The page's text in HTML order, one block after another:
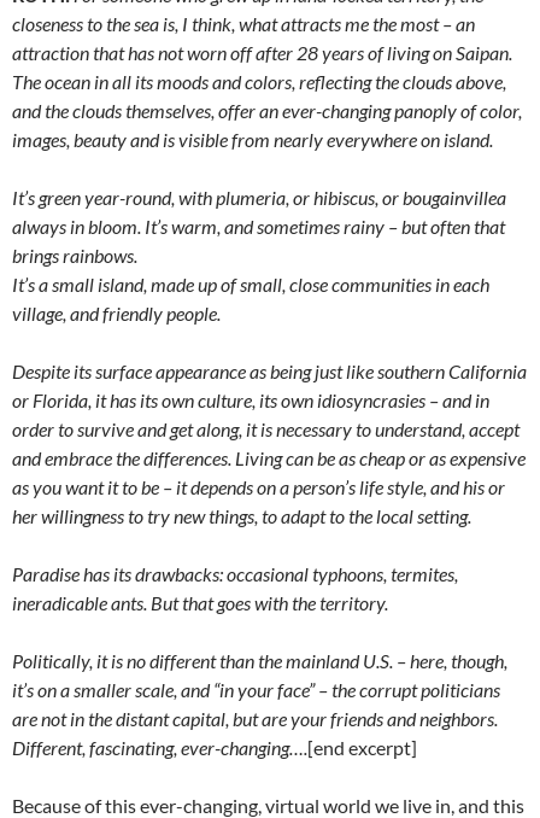
closeness to the sea is, I think, what attracts me the most – an
attraction that has not worn off after 28 years of living on Saipan.
The ocean in all its moods and colors, reflecting the clouds above,
and the clouds themselves, offer an ever-changing panoply of color,
images, beauty and is visible from nearly everywhere on island.
It’s green year-round, with plumeria, or hibiscus, or bougainvillea
always in bloom. It’s warm, and sometimes rainy – but often that
brings rainbows.
It’s a small island, made up of small, close communities in each
village, and friendly people.
Despite its surface appearance as being just like southern California
or Florida, it has its own culture, its own idiosyncrasies – and in
order to survive and get along, it is necessary to understand, accept
and embrace the differences. Living can be as cheap or as expensive
as you want it to be – it depends on a person’s life style, and his or
her willingness to try new things, to adapt to the local setting.
Paradise has its drawbacks: occasional typhoons, termites,
ineradicable ants. But that goes with the territory.
Politically, it is no different than the mainland U.S. – here, though,
it’s on a smaller scale, and “in your face” – the corrupt politicians
are not in the distant capital, but are your friends and neighbors.
Different, fascinating, ever-changing…. [end excerpt]
Because of this ever-changing, virtual world we live in, and this